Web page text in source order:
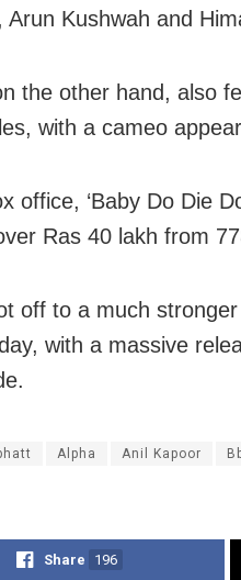
Arun Kushwah and
the other hand, also
with a cameo
office, ‘Baby Do Die
Ras 40 lakh from
off to a much
with a massive
Alpha Anil Kapoor
Share 196